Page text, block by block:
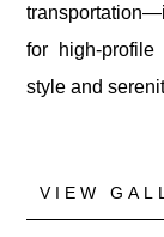
for high-
style and
VIEW